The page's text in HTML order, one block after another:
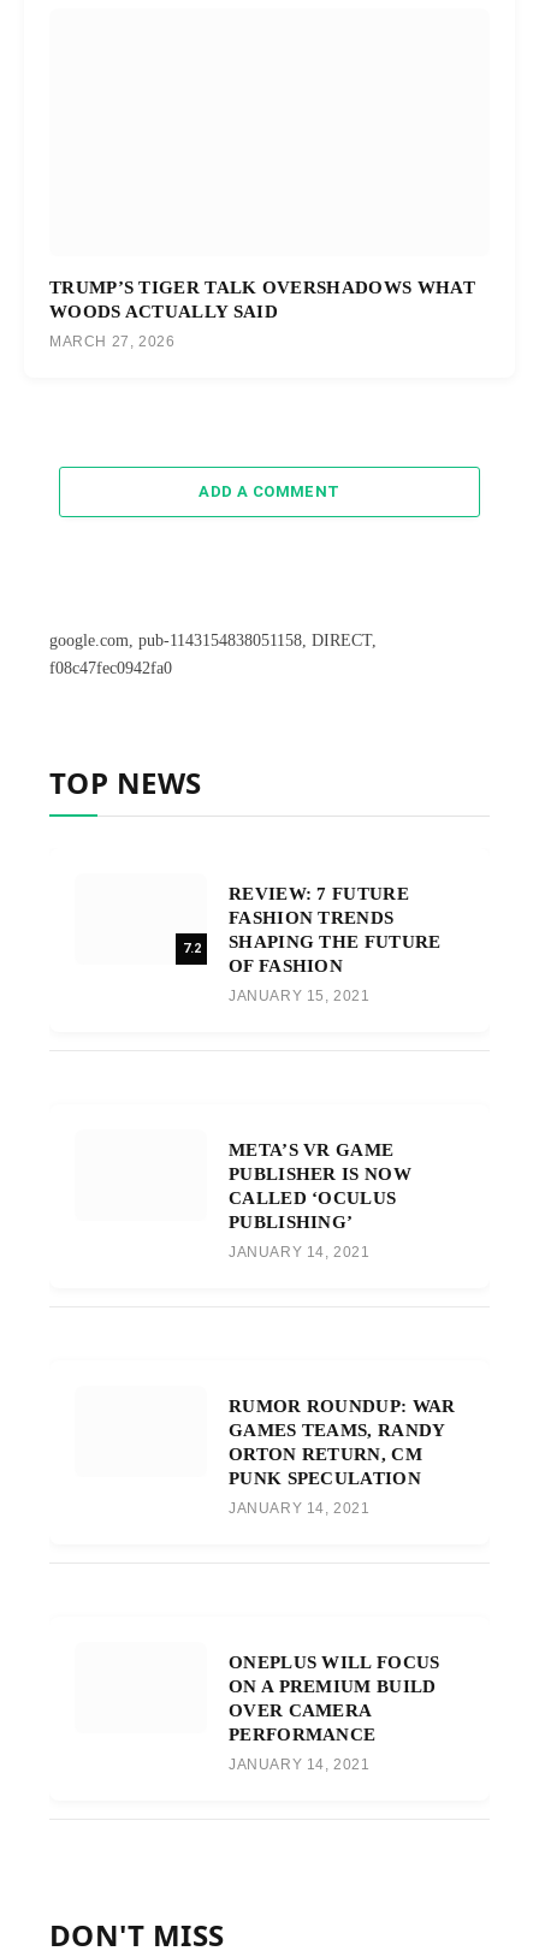
TRUMP’S TIGER TALK OVERSHADOWS WHAT
WOODS ACTUALLY SAID
MARCH 27, 2026
ADD A COMMENT
google.com, pub-1143154838051158, DIRECT,
f08c47fec0942fa0
TOP NEWS
7.2
REVIEW: 7 FUTURE
FASHION TRENDS
SHAPING THE FUTURE
OF FASHION
JANUARY 15, 2021
META’S VR GAME
PUBLISHER IS NOW
CALLED ‘OCULUS
PUBLISHING’
JANUARY 14, 2021
RUMOR ROUNDUP: WAR
GAMES TEAMS, RANDY
ORTON RETURN, CM
PUNK SPECULATION
JANUARY 14, 2021
ONEPLUS WILL FOCUS
ON A PREMIUM BUILD
OVER CAMERA
PERFORMANCE
JANUARY 14, 2021
DON'T MISS